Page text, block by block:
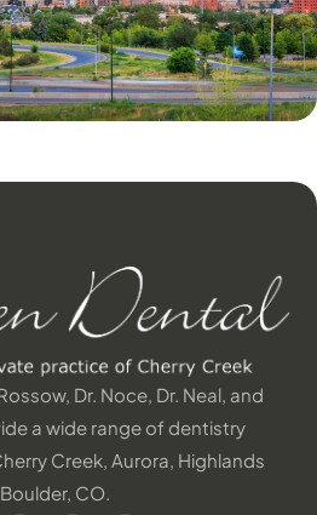
Dr. Noce, Dr. Neal, and
a wide range of dentistry
Creek, Aurora, Highlands
CO.